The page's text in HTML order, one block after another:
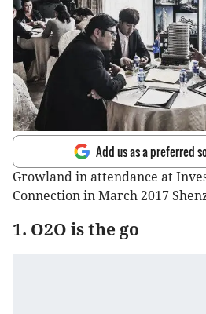
Add us as a preferred
Growland in attendance at
Connection in March 2017
1. O2O is the go